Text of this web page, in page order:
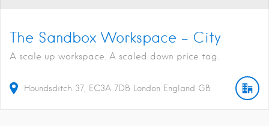
The Sandbox Workspace – City
A scale up workspace. A scaled down price tag.
Houndsditch 37 EC3A 7DB London England GB